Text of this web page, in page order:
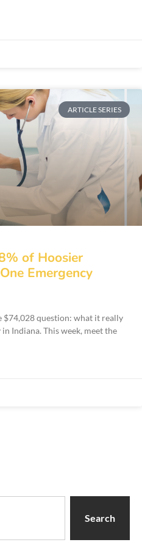
ARTICLE SERIES
of Hoosier
Emergency
$74,028 question: what it really
Indiana. This week, meet the
Search